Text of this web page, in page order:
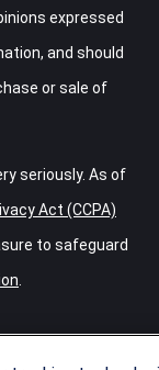
expressed
and should
or sale of
seriously. As of
Act (CCPA)
to safeguard